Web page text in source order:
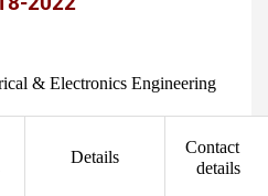
& Electronics Engineering
Details
Contact
details